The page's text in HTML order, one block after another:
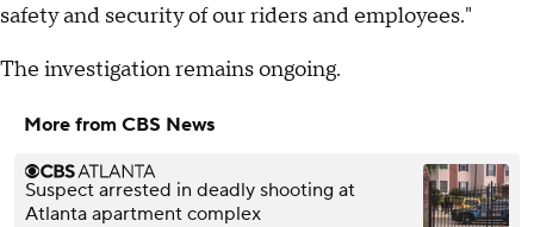
safety and security of our riders and employees."
The investigation remains ongoing.
More from CBS News
Suspect arrested in deadly shooting at
Atlanta apartment complex